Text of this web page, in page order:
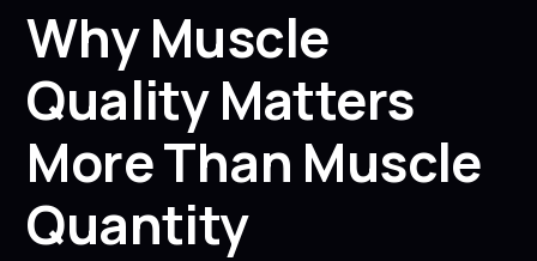
Why Muscle
Quality Matters
More Than Muscle
Quantity